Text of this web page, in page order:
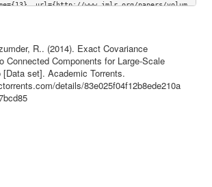
url={http://www.jmlr.org/papers/volum
R.. (2014). Exact Covariance
Connected Components for Large-Scale
set]. Academic Torrents.
details/83e025f04f12b8ede210a